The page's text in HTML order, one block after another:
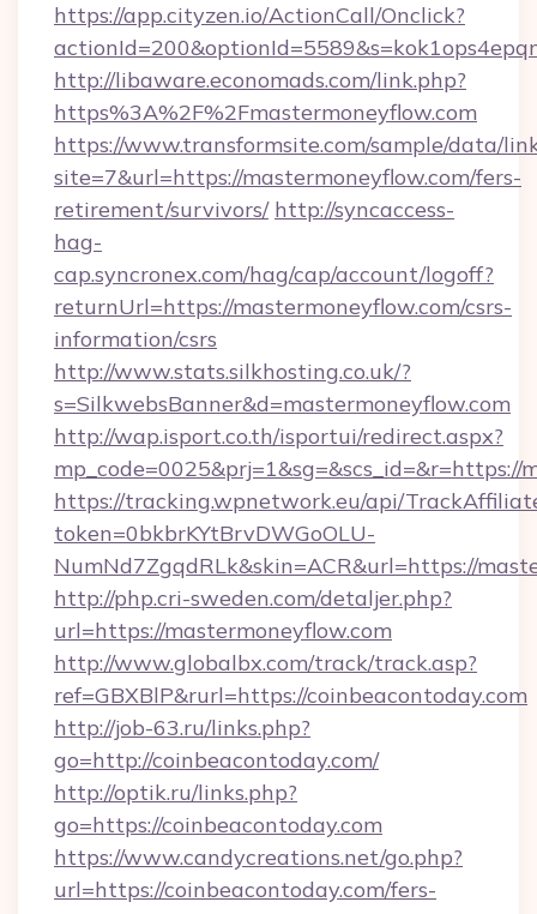
https://app.cityzen.io/ActionCall/Onclick?
http://libaware.economads.com/link.php?
https%3A%2F%2Fmastermoneyflow.com
https://www.transformsite.com/sample/data/
site=7&url=https://mastermoneyflow.com/fers-
retirement/survivors/ http://syncaccess-
hag-
cap.syncronex.com/hag/cap/account/logoff?
returnUrl=https://mastermoneyflow.com/csrs-
information/csrs
http://www.stats.silkhosting.co.uk/?
s=SilkwebsBanner&d=mastermoneyflow.com
http://wap.isport.co.th/isportui/redirect.aspx?
mp_code=0025&prj=1&sg=&scs_id=&r=https://
https://tracking.wpnetwork.eu/api/
token=0bkbrKYtBrvDWGoOLU-
NumNd7ZgqdRLk&skin=ACR&url=https://
http://php.cri-sweden.com/detaljer.php?
url=https://mastermoneyflow.com
http://www.globalbx.com/track/track.asp?
ref=GBXBlP&rurl=https://coinbeacontoday.com
http://job-63.ru/links.php?
go=http://coinbeacontoday.com/
http://optik.ru/links.php?
go=https://coinbeacontoday.com
https://www.candycreations.net/go.php?
url=https://coinbeacontoday.com/fers-